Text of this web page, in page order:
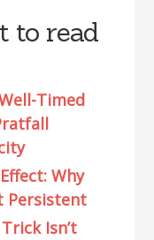
to read
Timed
Why
Persistent
Isn’t